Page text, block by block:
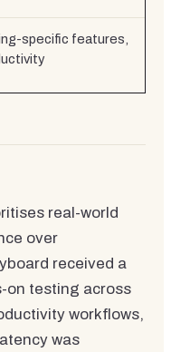
specific features,
real-world
over
received a
on testing across
workflows,
was